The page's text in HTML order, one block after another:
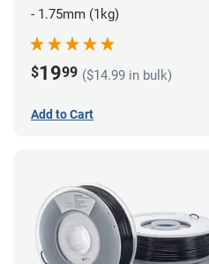
- 1.75mm (1kg)
$1999 ($14.99 in bulk)
Add to Cart